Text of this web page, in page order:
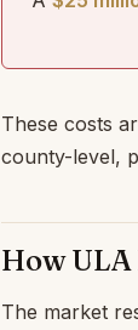
These costs
county-level,
How ULA
The market